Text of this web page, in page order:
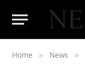
Home » News »